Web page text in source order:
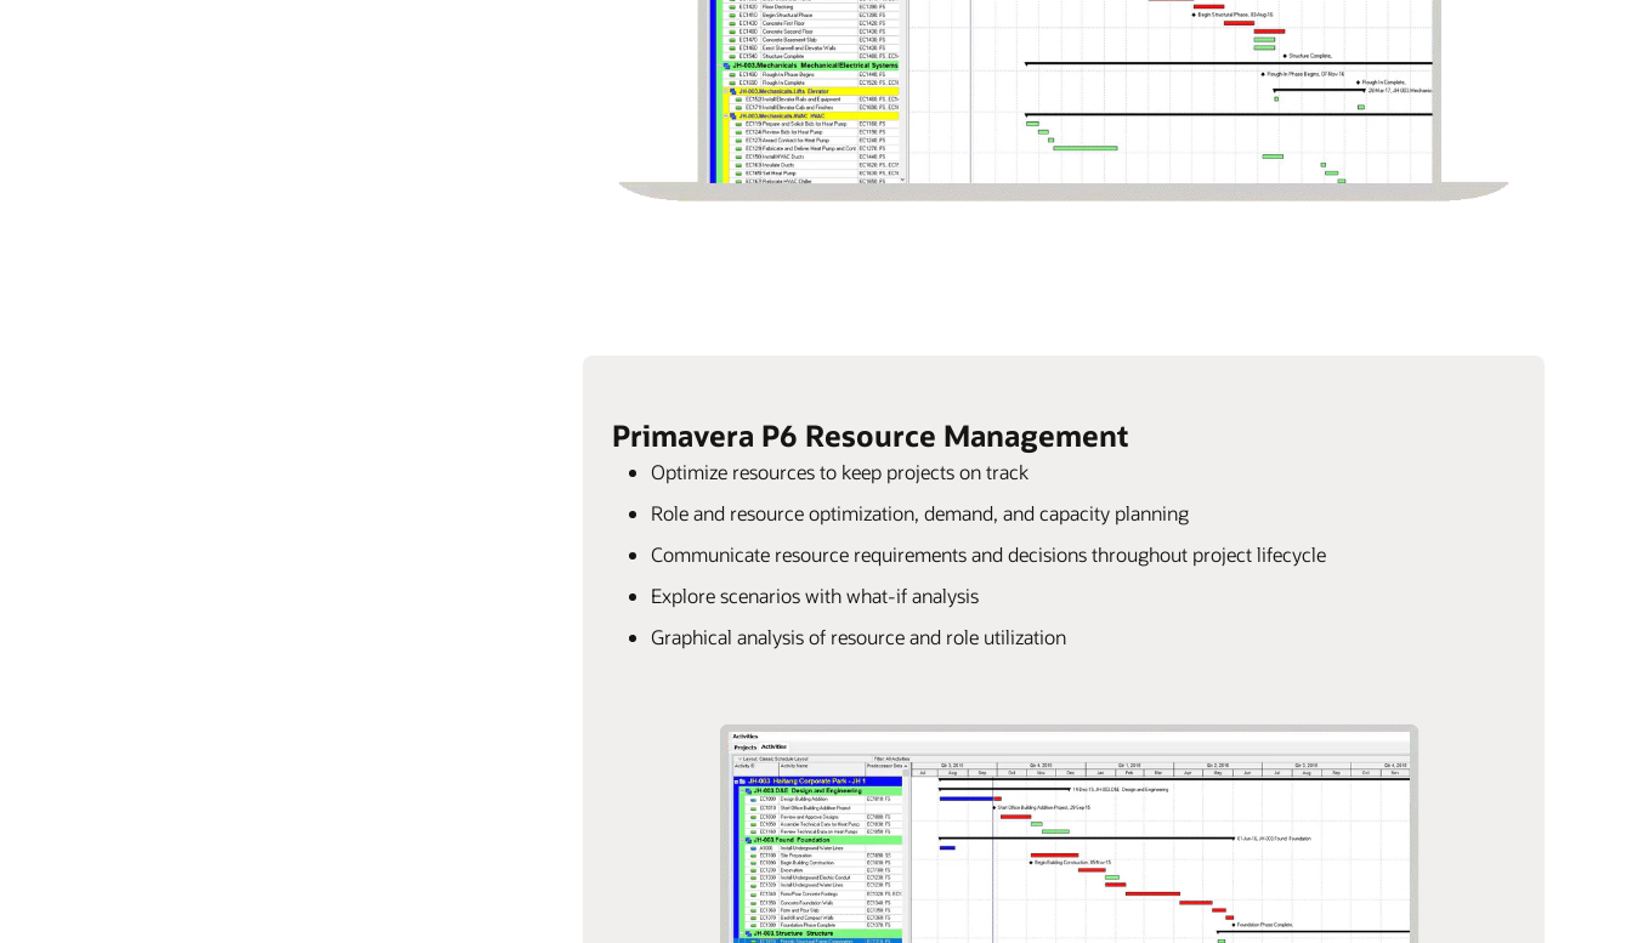
Primavera P6 Resource Management
Optimize resources to keep projects on track
Role and resource optimization, demand, and capacity planning
Communicate resource requirements and decisions throughout project lifecycle
Explore scenarios with what-if analysis
Graphical analysis of resource and role utilization